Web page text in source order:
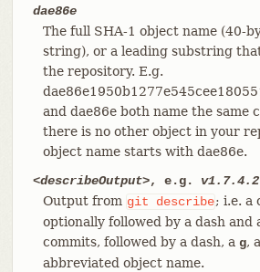
dae86e
The full SHA-1 object name (40-
string), or a leading substring
the repository. E.g.
and dae86e both name the same
there is no other object in your
object name starts with dae86e.
<describeOutput>, e.g.
Output from git describe; i.e. a
optionally followed by a dash and
commits, followed by a dash, a g,
abbreviated object name.